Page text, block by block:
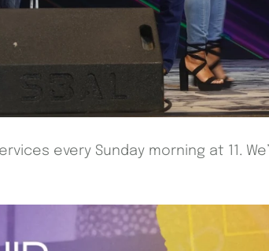
every Sunday morning at 11.